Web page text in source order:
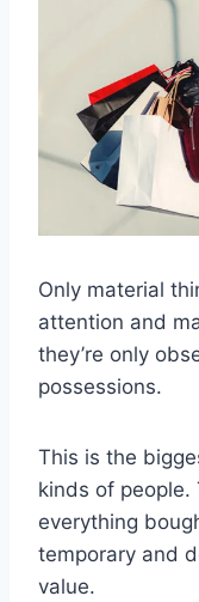
Only material
attention and
they’re only
possessions.
This is the
kinds of people.
everything
temporary and
value.